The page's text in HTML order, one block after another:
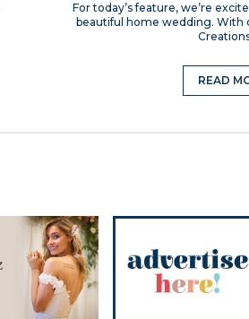
For today’s feature, we’re
beautiful home wedding. With
READ